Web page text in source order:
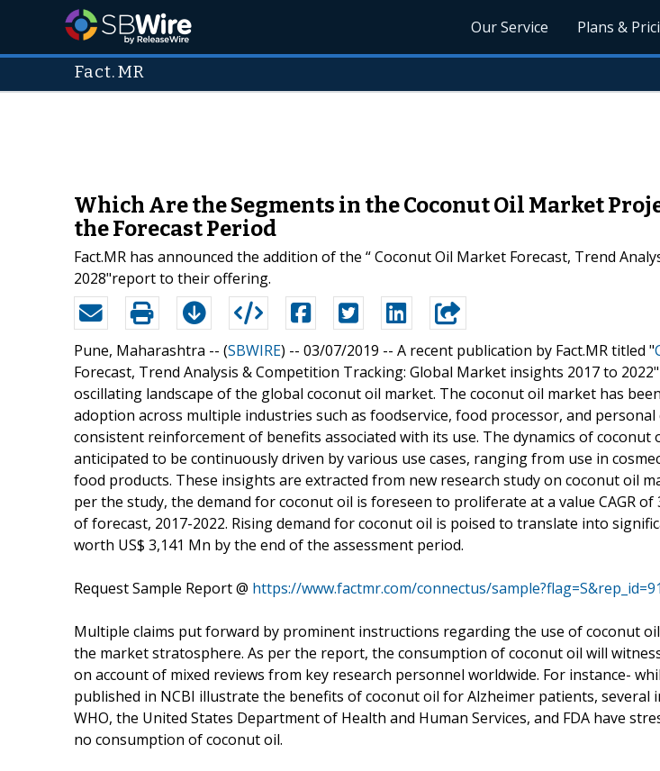
Our Service Plans &
Fact.MR
Which Are the Segments in the Coconut Oil Market
the Forecast Period
Fact.MR has announced the addition of the “ Coconut Oil Market Forecast, Trend
2028"report to their offering.
Pune, Maharashtra -- (SBWIRE) -- 03/07/2019 -- A recent publication by Fact.MR titled "
Forecast, Trend Analysis & Competition Tracking: Global Market insights 2017 to
oscillating landscape of the global coconut oil market. The coconut oil market has
adoption across multiple industries such as foodservice, food processor, and personal
consistent reinforcement of benefits associated with its use. The dynamics of coconut
anticipated to be continuously driven by various use cases, ranging from use in
food products. These insights are extracted from new research study on coconut oil
per the study, the demand for coconut oil is foreseen to proliferate at a value CAGR of
of forecast, 2017-2022. Rising demand for coconut oil is poised to translate into
worth US$ 3,141 Mn by the end of the assessment period.
Request Sample Report @ https://www.factmr.com/connectus/sample?flag=S&rep_id=91
Multiple claims put forward by prominent instructions regarding the use of coconut
the market stratosphere. As per the report, the consumption of coconut oil will
on account of mixed reviews from key research personnel worldwide. For instance-
published in NCBI illustrate the benefits of coconut oil for Alzheimer patients, several
WHO, the United States Department of Health and Human Services, and FDA have
no consumption of coconut oil.